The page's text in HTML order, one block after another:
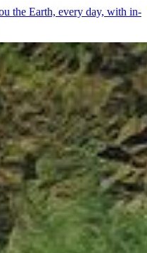
the Earth, every day, with in-